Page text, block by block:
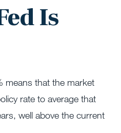
Is
means that the market
rate to average that
well above the current